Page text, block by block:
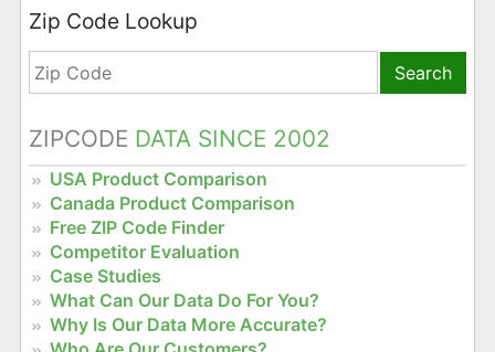
Zip Code Lookup
Search
ZIPCODE DATA SINCE 2002
USA Product Comparison
Canada Product Comparison
Free ZIP Code Finder
Competitor Evaluation
Case Studies
What Can Our Data Do For You?
Why Is Our Data More Accurate?